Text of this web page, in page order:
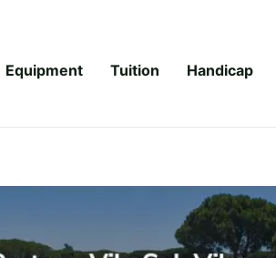
Equipment Tuition Handicap